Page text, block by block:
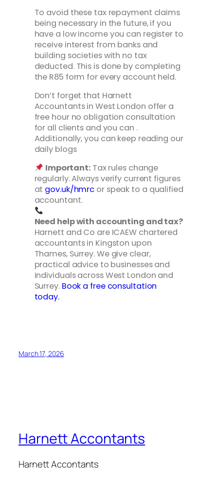
To avoid these tax repayment claims
being necessary in the future, if you
have a low income you can register to
receive interest from banks and
building societies with no tax
deducted. This is done by completing
the R85 form for every account held.
Don’t forget that Harnett
Accountants in West London offer a
free hour no obligation consultation
for all clients and you can .
Additionally, you can keep reading our
daily blogs
Important:Tax rules change
regularly. Always verify current figures
at gov.uk/hmrc or speak to a qualified
accountant.
Need help with accounting and tax?
Harnett and Co are ICAEW chartered
accountants in Kingston upon
Thames, Surrey. We give clear,
practical advice to businesses and
individuals across West London and
Surrey. Book a free consultation
today.
March 17, 2026
Harnett Accontants
Harnett Accontants